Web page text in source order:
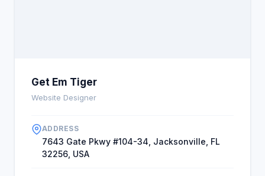
Get Em Tiger
Website Designer
ADDRESS
7643 Gate Pkwy #104-34, Jacksonville, FL
32256, USA